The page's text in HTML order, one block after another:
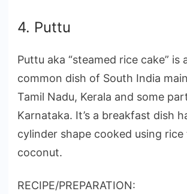
4. Puttu
Puttu aka “steamed rice cake” is
common dish of South India
Tamil Nadu, Kerala and some
Karnataka. It’s a breakfast dish
cylinder shape cooked using rice
coconut.
RECIPE/PREPARATION: